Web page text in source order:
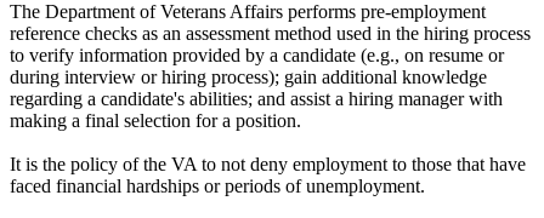
The Department of Veterans Affairs performs pre-employment
reference checks as an assessment method used in the hiring process
to verify information provided by a candidate (e.g., on resume or
during interview or hiring process); gain additional knowledge
regarding a candidate's abilities; and assist a hiring manager with
making a final selection for a position.
It is the policy of the VA to not deny employment to those that have
faced financial hardships or periods of unemployment.